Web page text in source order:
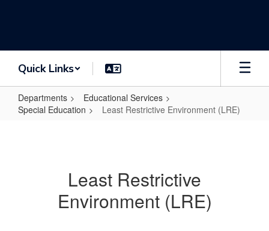
Quick Links
Departments
Educational Services
Special Education
Least Restrictive Environment (LRE)
Least Restrictive
Environment (LRE)